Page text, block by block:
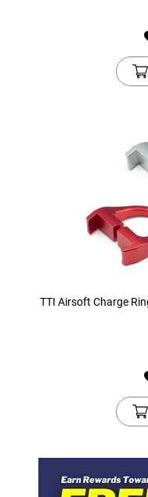
TTI Airsoft Charge